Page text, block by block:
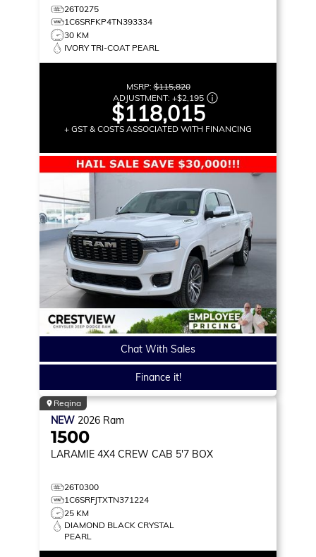
26T0275
1C6SRFKP4TN393334
30 KM
IVORY TRI-COAT PEARL
MSRP:$115,820
ADJUSTMENT: +$2,195
$118,015
+ GST & COSTS ASSOCIATED WITH FINANCING
Chat With Sales
Finance it!
Regina
NEW 2026 Ram
1500
LARAMIE 4X4 CREW CAB 5'7 BOX
26T0300
1C6SRFJTXTN371224
25 KM
DIAMOND BLACK CRYSTAL
PEARL